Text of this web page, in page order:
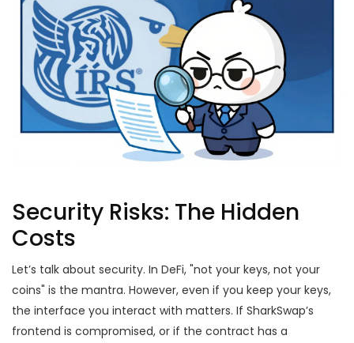
Security Risks: The Hidden
Costs
Let’s talk about security. In DeFi, "not your keys, not your
coins" is the mantra. However, even if you keep your keys,
the interface you interact with matters. If SharkSwap’s
frontend is compromised, or if the contract has a